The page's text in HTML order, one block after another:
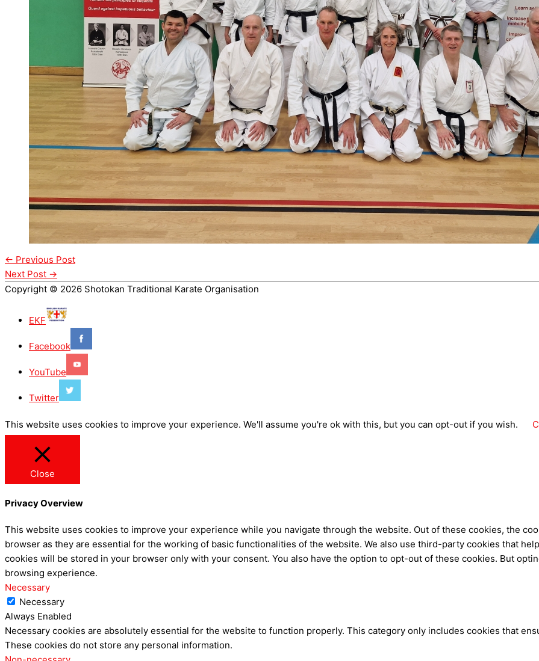
← Previous Post
Next Post →
Copyright © 2026 Shotokan Traditional Karate Organisation
EKF
Facebook
YouTube
Twitter
This website uses cookies to improve your experience. We'll assume you're ok with this, but you can opt-out if you wish.
Close
Privacy Overview
This website uses cookies to improve your experience while you navigate through the website. Out of these cookies, the
browser as they are essential for the working of basic functionalities of the website. We also use third-party cookies that
cookies will be stored in your browser only with your consent. You also have the option to opt-out of these cookies. But
browsing experience.
Necessary
Necessary
Always Enabled
Necessary cookies are absolutely essential for the website to function properly. This category only includes cookies that
These cookies do not store any personal information.